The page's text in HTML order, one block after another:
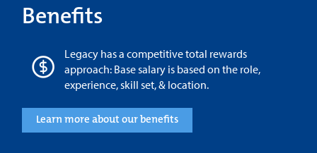
Benefits
Legacy has a competitive total rewards
approach: Base salary is based on the role,
experience, skill set, & location.
Learn more about our benefits